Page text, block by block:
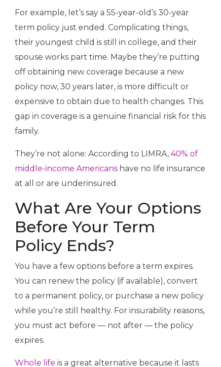
For example, let’s say a 55-year-old’s 30-year
term policy just ended. Complicating things,
their youngest child is still in college, and their
spouse works part time. Maybe they’re putting
off obtaining new coverage because a new
policy now, 30 years later, is more difficult or
expensive to obtain due to health changes. This
gap in coverage is a genuine financial risk for this
family.
They’re not alone: According to LIMRA, 40% of
middle-income Americans have no life insurance
at all or are underinsured.
What Are Your Options
Before Your Term
Policy Ends?
You have a few options before a term expires.
You can renew the policy (if available), convert
to a permanent policy, or purchase a new policy
while you’re still healthy. For insurability reasons,
you must act before — not after — the policy
expires.
Whole life is a great alternative because it lasts